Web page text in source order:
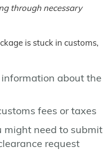
through necessary
is stuck in customs,
about the
fees or taxes
might need to submit
request